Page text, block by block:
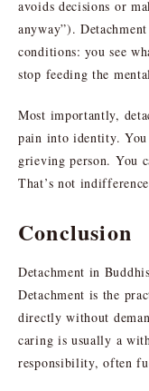
avoids decisions or
anyway”).
conditions: you see
stop feeding the
Most importantly,
pain into identity.
grieving person. You
That’s not
Conclusion
Detachment in
Detachment is the
directly without
caring is usually a
responsibility, often